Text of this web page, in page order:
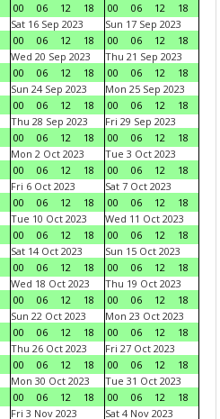
00
06 12 18
00
06 12
18
Sat 16 Sep 2023
00
06 12 18
Sun 17 Sep 2023
00
06 12
18
Wed 20 Sep 2023
00
06 12 18
Thu 21 Sep 2023
00
06 12
18
Sun 24 Sep 2023
00
06 12 18
Mon 25 Sep 2023
00
06 12
18
Thu 28 Sep 2023
00
06 12 18
Fri 29 Sep 2023
00
06 12
18
Mon 2 Oct 2023
00
06 12 18
Tue 3 Oct 2023
00
06 12
18
Fri 6 Oct 2023
00
06 12 18
Sat 7 Oct 2023
00
06 12
18
Tue 10 Oct 2023
00
06 12 18
Wed 11 Oct 2023
00
06 12
18
Sat 14 Oct 2023
00
06 12 18
Sun 15 Oct 2023
00
06 12
18
Wed 18 Oct 2023
00
06 12 18
Thu 19 Oct 2023
00
06 12
18
Sun 22 Oct 2023
00
06 12 18
Mon 23 Oct 2023
00
06 12
18
Thu 26 Oct 2023
00
06 12 18
Fri 27 Oct 2023
00
06 12
18
Mon 30 Oct 2023
00
06 12 18
Tue 31 Oct 2023
00
06 12
18
Fri 3 Nov 2023
Sat 4 Nov 2023